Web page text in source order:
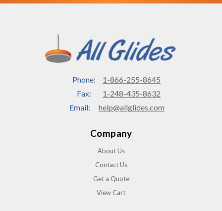
Phone:
1-866-255-8645
Fax:
1-248-435-8632
Email:
help@allglides.com
Company
About Us
Contact Us
Get a Quote
View Cart